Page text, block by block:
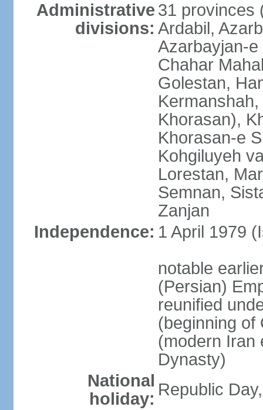
Administrative
divisions:
31 provinces
Ardabil,
Azarbayjan-e
Chahar
Golestan,
Khorasan),
Khorasan-e
Kohgiluyeh
Lorestan,
Semnan,
Zanjan
Independence: 1 April 1979
notable
(Persian)
reunified
(beginning of
(modern Iran
Dynasty)
National
holiday: Republic